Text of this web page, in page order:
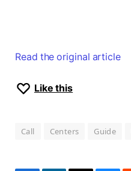
Read the original article
Like this
Call Centers Guide